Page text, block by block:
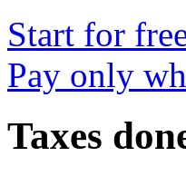
Start for
Pay only
Taxes